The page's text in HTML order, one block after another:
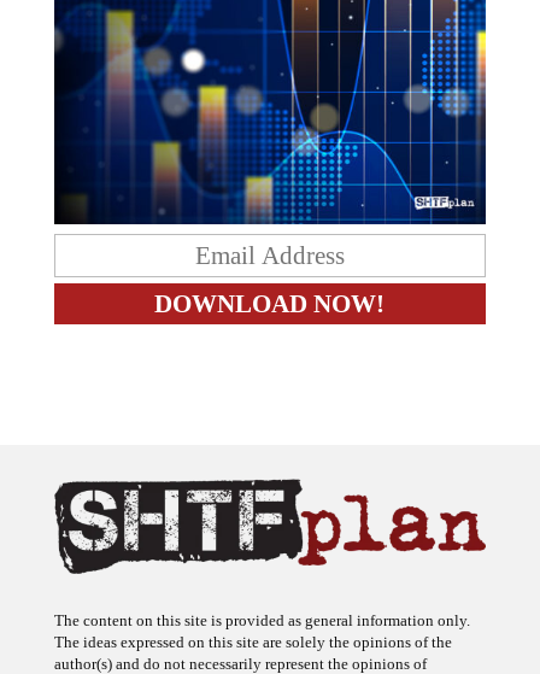
The ideas expressed on this site are solely the opinions of the
author(s) and do not necessarily represent the opinions of
sponsors or firms affiliated with the author(s). The author may or